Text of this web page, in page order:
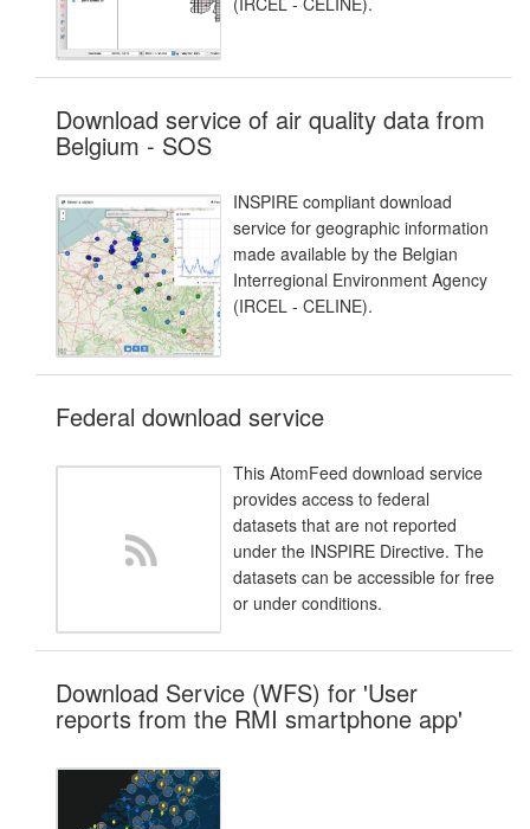
Download service of air quality data from
Belgium - SOS
INSPIRE compliant download
service for geographic information
made available by the Belgian
Interregional Environment Agency
(IRCEL - CELINE).
Federal download service
This AtomFeed download service
provides access to federal
datasets that are not reported
under the INSPIRE Directive. The
datasets can be accessible for free
or under conditions.
Download Service (WFS) for 'User
reports from the RMI smartphone app'